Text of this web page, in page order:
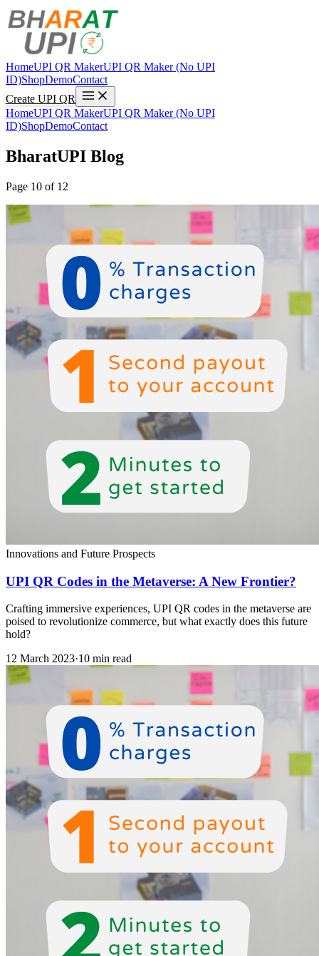
HomeUPI QR MakerUPI QR Maker (No UPI
ID)ShopDemoContact
Create UPI QR
HomeUPI QR MakerUPI QR Maker (No UPI
ID)ShopDemoContact
BharatUPI Blog
Page 10 of 12
Innovations and Future Prospects
UPI QR Codes in the Metaverse: A New Frontier?
Crafting immersive experiences, UPI QR codes in the metaverse are
poised to revolutionize commerce, but what exactly does this future
hold?
12 March 2023·10 min read